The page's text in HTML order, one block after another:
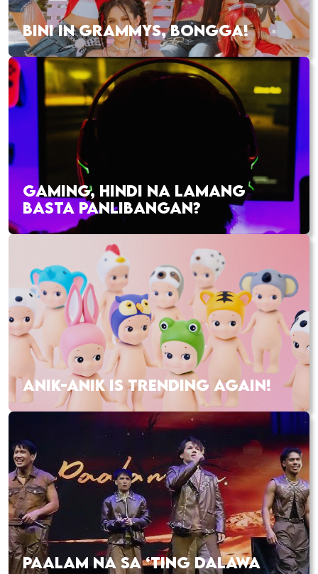
BINI IN GRAMMYS, BONGGA!
GAMING, HINDI NA LAMANG
BASTA PANLIBANGAN?
ANIK-ANIK IS TRENDING AGAIN!
PAALAM NA SA ‘TING DALAWA